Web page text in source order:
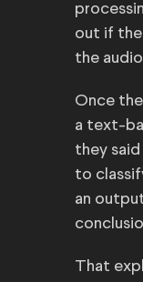
out if the
the
Once
a text-
they
to
an
That